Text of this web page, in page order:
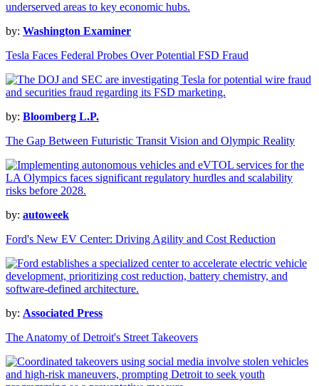
by: Washington Examiner
Tesla Faces Federal Probes Over Potential FSD Fraud
by: Bloomberg L.P.
The Gap Between Futuristic Transit Vision and Olympic Reality
by: autoweek
Ford's New EV Center: Driving Agility and Cost Reduction
by: Associated Press
The Anatomy of Detroit's Street Takeovers